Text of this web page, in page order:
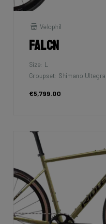
Velophil
Falcn
Size: L
Groupset: Shimano Ultegra
€5,799.00